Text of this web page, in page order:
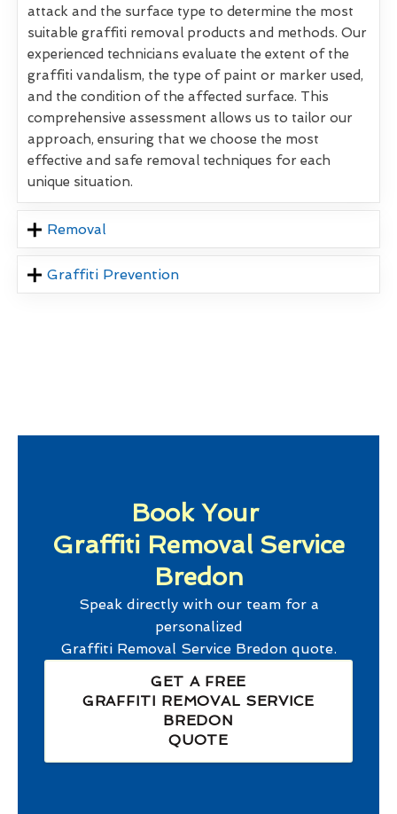
attack and the surface type to determine the most
suitable graffiti removal products and methods. Our
experienced technicians evaluate the extent of the
graffiti vandalism, the type of paint or marker used,
and the condition of the affected surface. This
comprehensive assessment allows us to tailor our
approach, ensuring that we choose the most
effective and safe removal techniques for each
unique situation.
Removal
Graffiti Prevention
Book Your
Graffiti Removal Service
Bredon
Speak directly with our team for a
personalized
Graffiti Removal Service Bredonquote.
GET A FREE
GRAFFITI REMOVAL SERVICE
BREDON
QUOTE